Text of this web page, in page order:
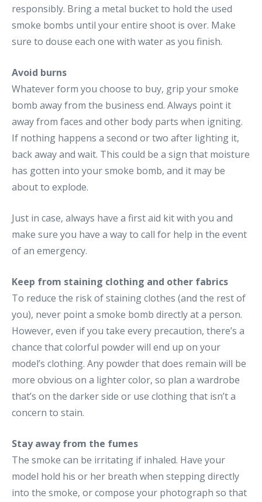
responsibly. Bring a metal bucket to hold the used
smoke bombs until your entire shoot is over. Make
sure to douse each one with water as you finish.
Avoid burns
Whatever form you choose to buy, grip your smoke
bomb away from the business end. Always point it
away from faces and other body parts when igniting.
If nothing happens a second or two after lighting it,
back away and wait. This could be a sign that moisture
has gotten into your smoke bomb, and it may be
about to explode.
Just in case, always have a first aid kit with you and
make sure you have a way to call for help in the event
of an emergency.
Keep from staining clothing and other fabrics
To reduce the risk of staining clothes (and the rest of
you), never point a smoke bomb directly at a person.
However, even if you take every precaution, there’s a
chance that colorful powder will end up on your
model’s clothing. Any powder that does remain will be
more obvious on a lighter color, so plan a wardrobe
that’s on the darker side or use clothing that isn’t a
concern to stain.
Stay away from the fumes
The smoke can be irritating if inhaled. Have your
model hold his or her breath when stepping directly
into the smoke, or compose your photograph so that